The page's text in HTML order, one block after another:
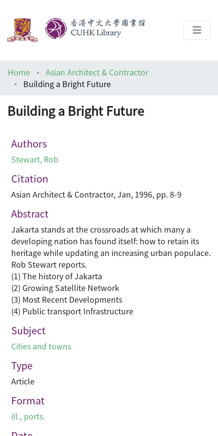
Help
Home
Asian Architect & Contractor
Building a Bright Future
Building a Bright Future
Authors
Stewart, Rob
Citation
Asian Architect & Contractor, Jan, 1996, pp. 8-9
Abstract
Jakarta stands at the crossroads at which many a
developing nation has found itself: how to retain its
heritage while updating an increasing urban populace.
Rob Stewart reports.
(1) The history of Jakarta
(2) Growing Satellite Network
(3) Most Recent Developments
(4) Public transport Infrastructure
Subject
Cities and towns
Type
Article
Format
ill., ports.